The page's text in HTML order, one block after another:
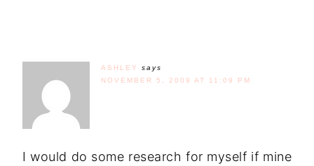
ASHLEY
says
NOVEMBER 5, 2009 AT 11:09 PM
I would do some research for myself if mine